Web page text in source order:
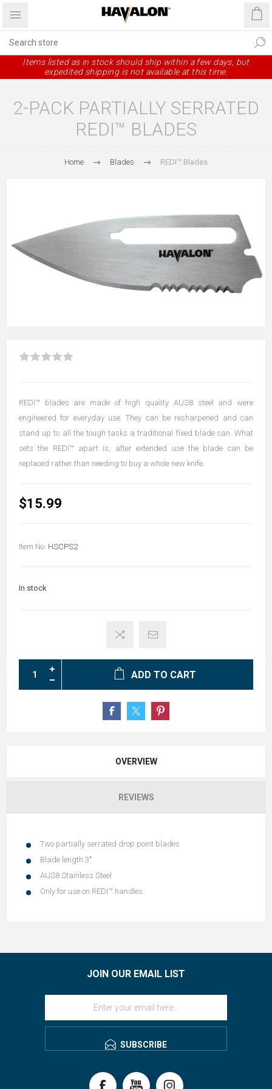
Items listed as in stock should ship within a few days, but
expedited shipping is not available at this time.
2-PACK PARTIALLY SERRATED
REDI™ BLADES
Home Blades REDI™ Blades
REDI™ blades are made of high quality AUS8 steel and were
engineered for everyday use. They can be resharpened and can
stand up to all the tough tasks a traditional fixed blade can. What
sets the REDI™ apart is, after extended use the blade can be
replaced rather than needing to buy a whole new knife.
$15.99
Item No: HSCPS2
In stock
ADD TO CART
OVERVIEW
REVIEWS
Two partially serrated drop point blades
Blade length 3"
AUS8 Stainless Steel
Only for use on REDI™ handles
JOIN OUR EMAIL LIST
SUBSCRIBE